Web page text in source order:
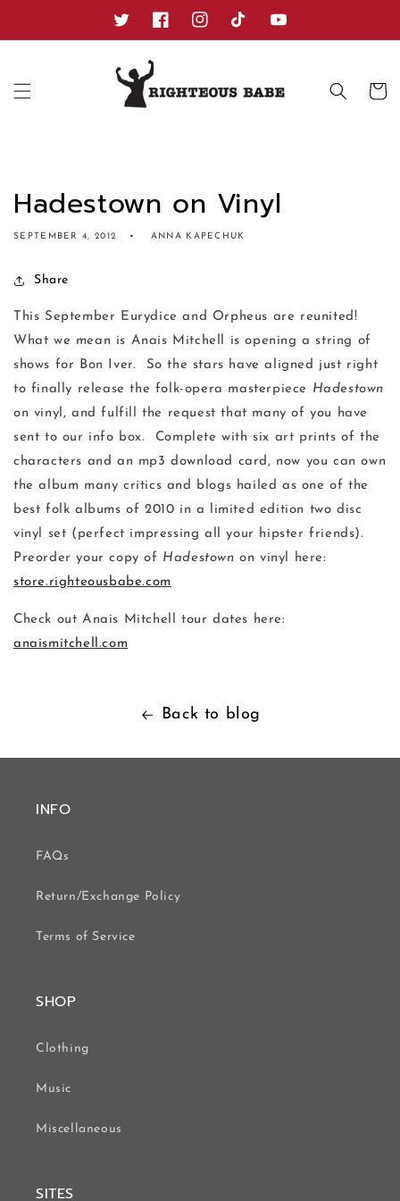
TwitterFacebookInstagramTikTok YouTube
Cart
Hadestown on Vinyl
SEPTEMBER 4, 2012 ANNA KAPECHUK
Share
This September Eurydice and Orpheus are reunited!
What we mean is Anais Mitchell is opening a string of
shows for Bon Iver. So the stars have aligned just right
to finally release the folk-opera masterpiece Hadestown
on vinyl, and fulfill the request that many of you have
sent to our info box. Complete with six art prints of the
characters and an mp3 download card, now you can own
the album many critics and blogs hailed as one of the
best folk albums of 2010 in a limited edition two disc
vinyl set (perfect impressing all your hipster friends).
Preorder your copy of Hadestown on vinyl here:
store.righteousbabe.com
Check out Anais Mitchell tour dates here:
anaismitchell.com
Back to blog
INFO
FAQs
Return/Exchange Policy
Terms of Service
SHOP
Clothing
Music
Miscellaneous
SITES